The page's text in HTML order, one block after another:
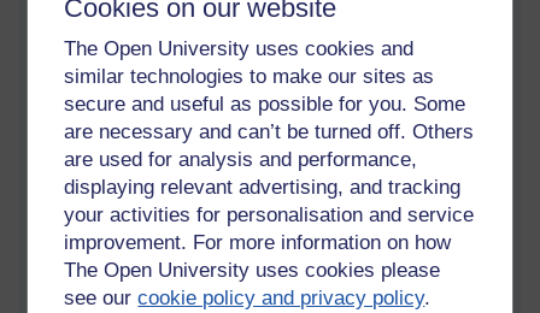
Cookies on our website
The Open University uses cookies and
similar technologies to make our sites as
secure and useful as possible for you. Some
are necessary and can’t be turned off. Others
are used for analysis and performance,
displaying relevant advertising, and tracking
your activities for personalisation and service
improvement. For more information on how
The Open University uses cookies please
see ourcookie policy and privacy policy.
amateur radio books.jpg
ahead in
information and communication
technologies
Monday 13 October 2014 at 12:24
Visible to anyone in the world
Okay, so it's time to update my blog here on OU. I have been
busy getting a head start on my materials for my new module,
T324- Keeping ahead in information and communication
technologies. The module began on October 4th, but I
actually received my books and audio/visual material a month